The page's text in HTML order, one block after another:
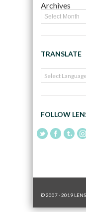
Archives
TRANSLATE
FOLLOW
© 2007 - 2019